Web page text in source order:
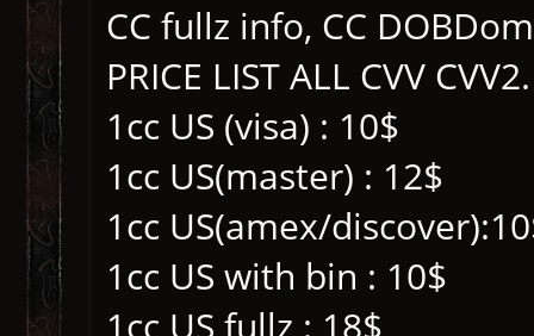
CC fullz info, CC
PRICE LIST ALL CVV CVV2.
1cc US (visa) : 10$
1cc US(master) : 12$
1cc US(amex/
1cc US with bin : 10$
1cc US fullz : 18$